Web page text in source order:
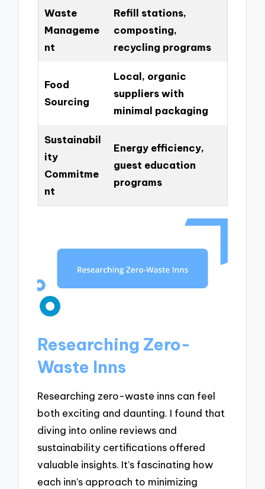
Waste
Manageme
nt
Refill stations,
composting,
recycling programs
Food
Sourcing
Local, organic
suppliers with
minimal packaging
Sustainabil
ity
Commitme
nt
Energy efficiency,
guest education
programs
Researching Zero-
Waste Inns
Researching zero-waste inns can feel
both exciting and daunting. I found that
diving into online reviews and
sustainability certifications offered
valuable insights. It’s fascinating how
each inn’s approach to minimizing